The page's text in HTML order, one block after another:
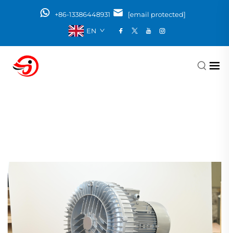
+86-13386448931
[email protected]
EN